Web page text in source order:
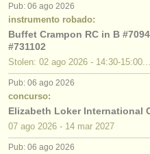
Pub: 06 ago 2026
instrumento robado:
Buffet Crampon RC in B
#731102
Stolen: 02 ago 2026 - 14:30-15:00...
Pub: 06 ago 2026
concurso:
Elizabeth Loker International
07 ago 2026 - 14 mar 2027
Pub: 06 ago 2026